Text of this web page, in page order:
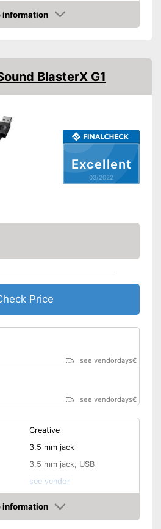
information
Excellent
03/2022
BlasterX G1
Price
see vendordays€
see vendordays€
Creative
3.5 mm jack
3.5 mm jack, USB
see vendor
information